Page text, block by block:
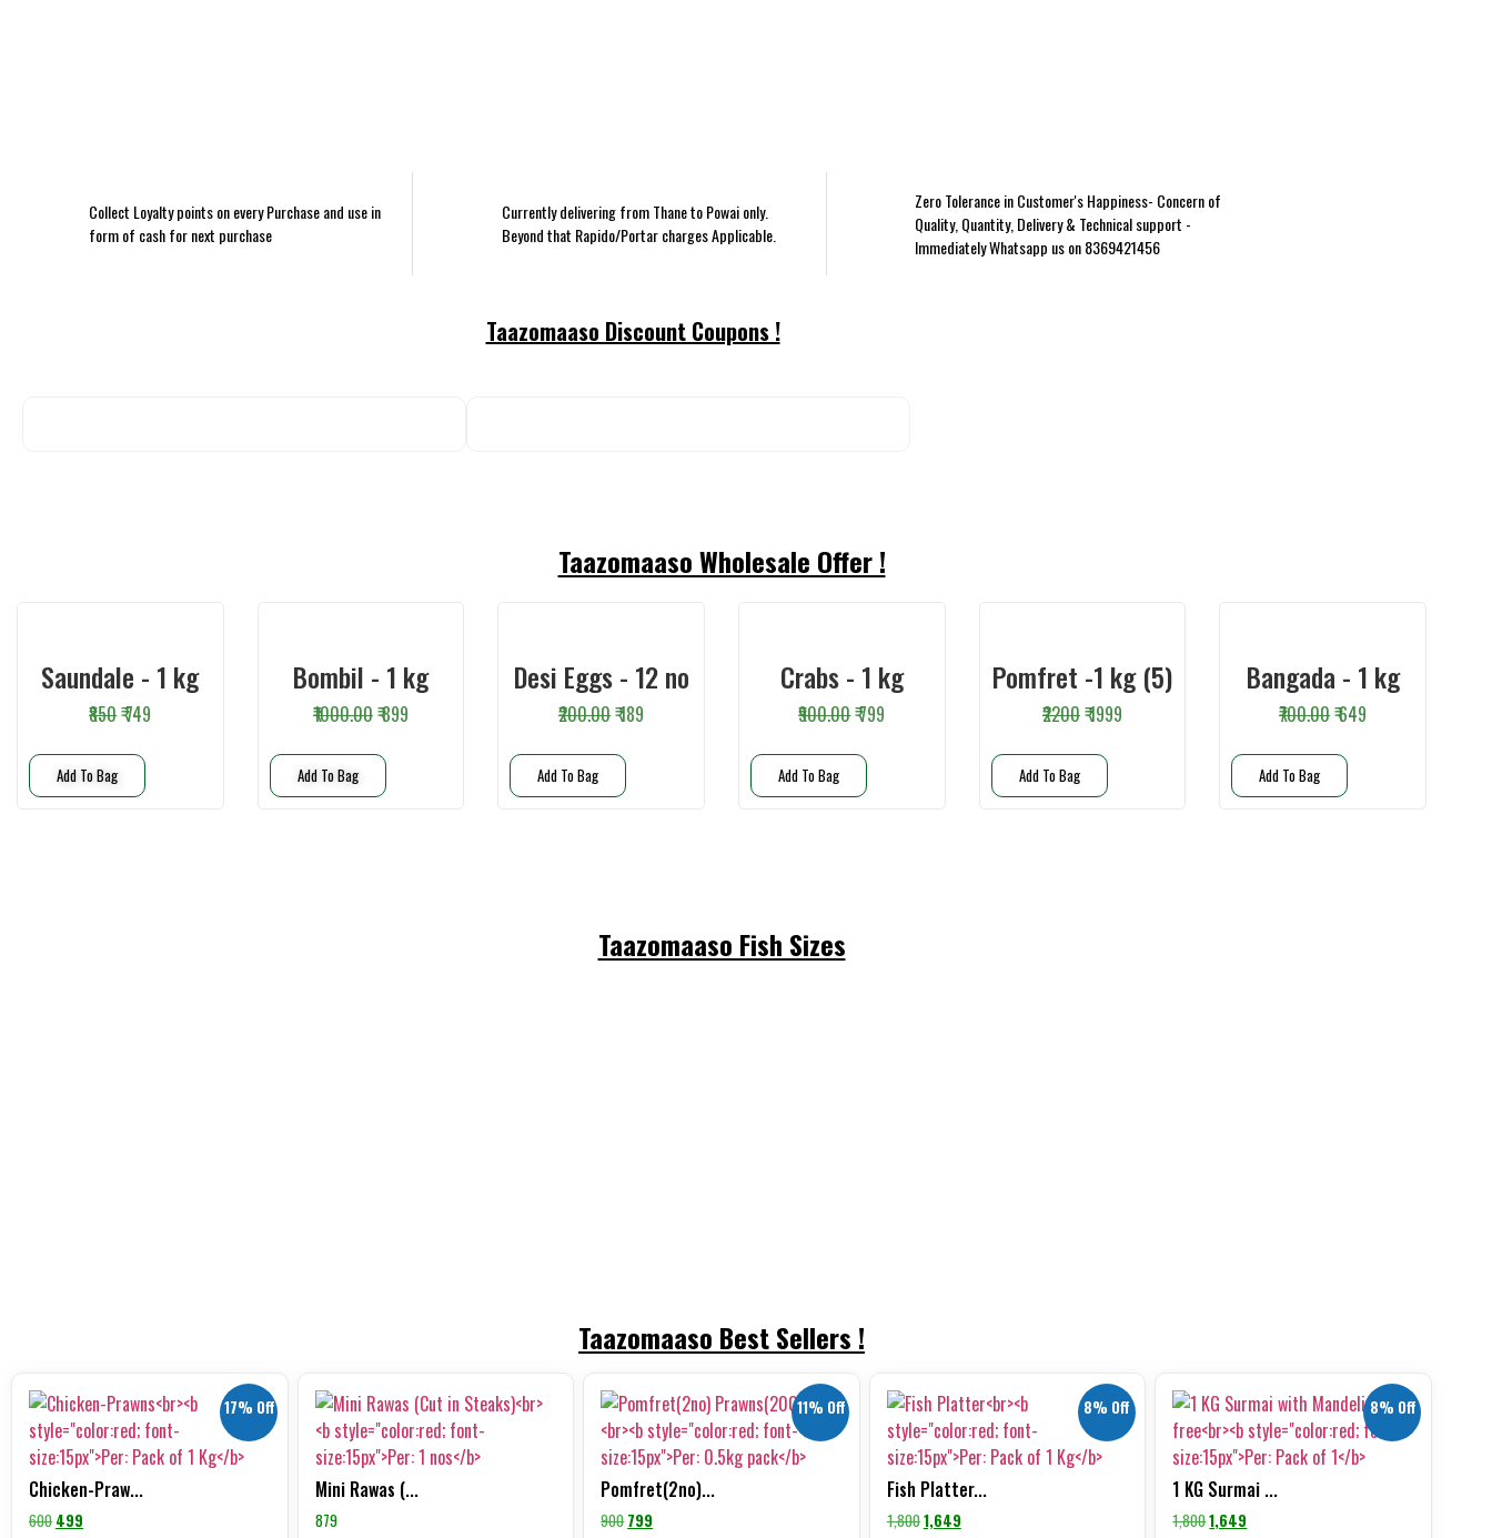
Collect Loyalty points on every Purchase and use in
form of cash for next purchase
Currently delivering from Thane to Powai only.
Beyond that Rapido/Portar charges Applicable.
Zero Tolerance in Customer's Happiness- Concern of
Quality, Quantity, Delivery & Technical support -
Immediately Whatsapp us on 8369421456
Taazomaaso Discount Coupons !
Taazomaaso Wholesale Offer !
Saundale - 1 kg
₹850₹ 749
Add To Bag
Bombil - 1 kg
₹1000.00₹ 899
Add To Bag
Desi Eggs - 12 no
₹200.00₹ 189
Add To Bag
Crabs - 1 kg
₹900.00₹ 799
Add To Bag
Pomfret -1 kg (5)
₹2200₹ 1999
Add To Bag
Bangada - 1 kg
₹700.00₹ 649
Add To Bag
Taazomaaso Fish Sizes
Taazomaaso Best Sellers !
17% Off
Chicken-Praw...
600 499
Mini Rawas (...
879
11% Off
Pomfret(2no)...
900799
8% Off
Fish Platter...
1,8001,649
8% Off
1 KG Surmai ...
1,8001,649